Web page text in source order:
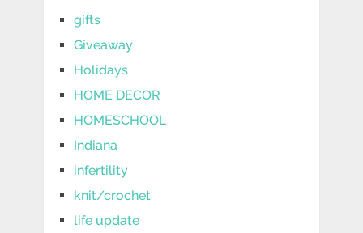
gifts
Giveaway
Holidays
HOME DECOR
HOMESCHOOL
Indiana
infertility
knit/crochet
life update